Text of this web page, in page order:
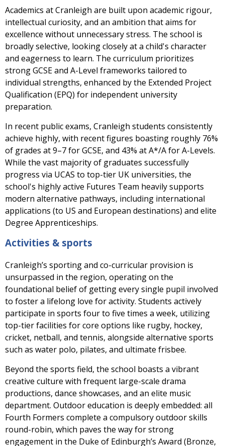
Academics at Cranleigh are built upon academic rigour,
intellectual curiosity, and an ambition that aims for
excellence without unnecessary stress. The school is
broadly selective, looking closely at a child's character
and eagerness to learn. The curriculum prioritizes
strong GCSE and A-Level frameworks tailored to
individual strengths, enhanced by the Extended Project
Qualification (EPQ) for independent university
preparation.
In recent public exams, Cranleigh students consistently
achieve highly, with recent figures boasting roughly 76%
of grades at 9–7 for GCSE, and 43% at A*/A for A-Levels.
While the vast majority of graduates successfully
progress via UCAS to top-tier UK universities, the
school's highly active Futures Team heavily supports
modern alternative pathways, including international
applications (to US and European destinations) and elite
Degree Apprenticeships.
Activities & sports
Cranleigh’s sporting and co-curricular provision is
unsurpassed in the region, operating on the
foundational belief of getting every single pupil involved
to foster a lifelong love for activity. Students actively
participate in sports four to five times a week, utilizing
top-tier facilities for core options like rugby, hockey,
cricket, netball, and tennis, alongside alternative sports
such as water polo, pilates, and ultimate frisbee.
Beyond the sports field, the school boasts a vibrant
creative culture with frequent large-scale drama
productions, dance showcases, and an elite music
department. Outdoor education is deeply embedded: all
Fourth Formers complete a compulsory outdoor skills
round-robin, which paves the way for strong
engagement in the Duke of Edinburgh’s Award (Bronze,